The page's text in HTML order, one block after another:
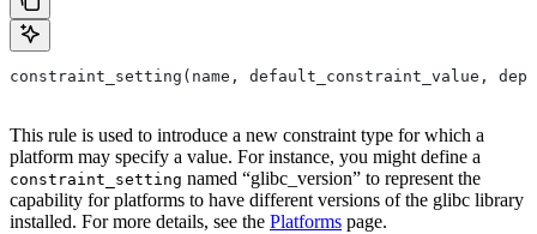
constraint_setting(name, default_constraint_value,
This rule is used to introduce a new constraint type for which a
platform may specify a value. For instance, you might define a
constraint_setting named “glibc_version” to represent the
capability for platforms to have different versions of the glibc library
installed. For more details, see the Platforms page.